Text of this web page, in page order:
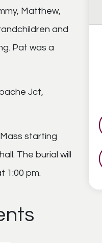
Matthew,
and
Pat was a
Jct,
starting
The burial will
1:00 pm.